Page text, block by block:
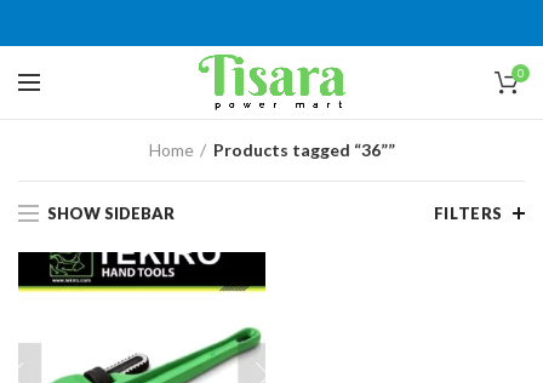
0
Home Products tagged “36””
SHOW SIDEBAR FILTERS